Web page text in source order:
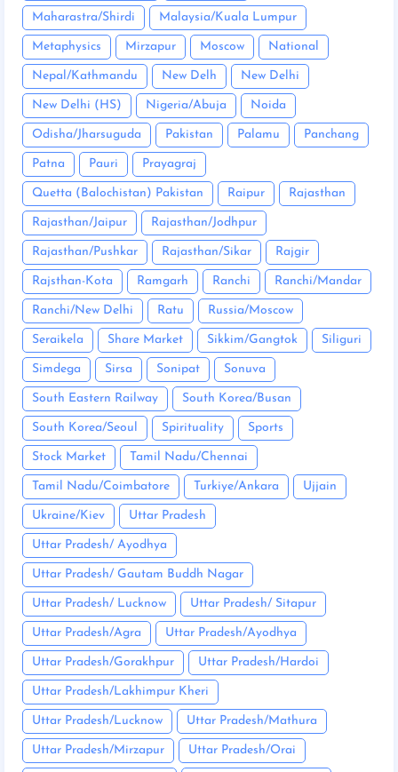
Maharastra/Shirdi Malaysia/Kuala Lumpur
Metaphysics Mirzapur Moscow National
Nepal/Kathmandu New Delh New Delhi
New Delhi (HS) Nigeria/Abuja Noida
Odisha/Jharsuguda Pakistan Palamu Panchang
Patna Pauri Prayagraj
Quetta (Balochistan) Pakistan Raipur Rajasthan
Rajasthan/Jaipur Rajasthan/Jodhpur
Rajasthan/Pushkar Rajasthan/Sikar Rajgir
Rajsthan-Kota Ramgarh Ranchi Ranchi/Mandar
Ranchi/New Delhi Ratu Russia/Moscow
Seraikela Share Market Sikkim/Gangtok Siliguri
Simdega Sirsa Sonipat Sonuva
South Eastern Railway South Korea/Busan
South Korea/Seoul Spirituality Sports
Stock Market Tamil Nadu/Chennai
Tamil Nadu/Coimbatore Turkiye/Ankara Ujjain
Ukraine/Kiev Uttar Pradesh
Uttar Pradesh/ Ayodhya
Uttar Pradesh/ Gautam Buddh Nagar
Uttar Pradesh/ Lucknow Uttar Pradesh/ Sitapur
Uttar Pradesh/Agra Uttar Pradesh/Ayodhya
Uttar Pradesh/Gorakhpur Uttar Pradesh/Hardoi
Uttar Pradesh/Lakhimpur Kheri
Uttar Pradesh/Lucknow Uttar Pradesh/Mathura
Uttar Pradesh/Mirzapur Uttar Pradesh/Orai